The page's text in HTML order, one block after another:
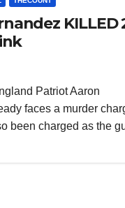
KILLED
Patriot Aaron
faces a murder
been charged as the